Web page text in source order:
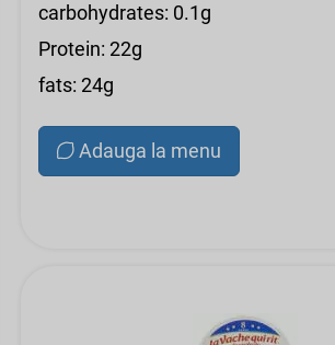
carbohydrates: 0.1g
Protein: 22g
fats: 24g
Adauga la menu